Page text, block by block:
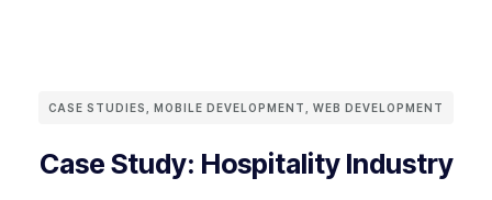
CASE STUDIES MOBILE DEVELOPMENT WEB DEVELOPMENT
Case Study: Hospitality Industry